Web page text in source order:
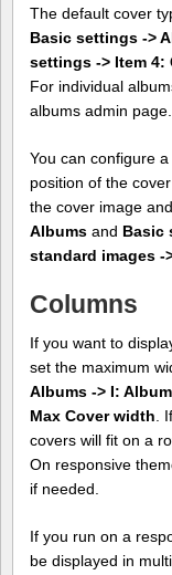
The default cover
Basic settings ->
settings -> Item 4:
For individual
albums admin page.
You can configure
position of the
the cover image
Albums and Basic
standard images -
Columns
If you want to
set the maximum
Albums -> I:
Max Cover width.
covers will fit on a
On responsive
if needed.
If you run on a
be displayed in